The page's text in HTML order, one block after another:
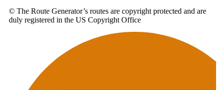
© The Route Generator’s routes are copyright protected and are
duly registered in the US Copyright Office